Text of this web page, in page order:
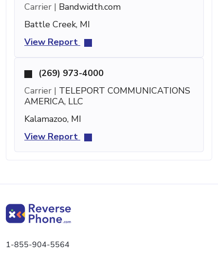
Carrier | Bandwidth.com
Battle Creek, MI
View Report
(269) 973-4000
Carrier | TELEPORT COMMUNICATIONS
AMERICA, LLC
Kalamazoo, MI
View Report
1-855-904-5564